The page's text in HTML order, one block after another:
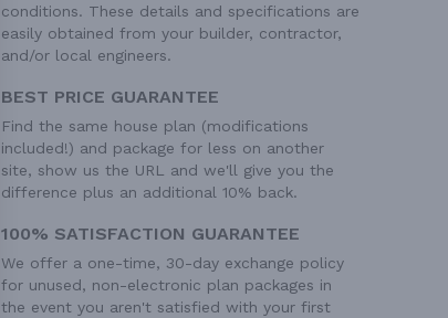
conditions. These details and specifications are
easily obtained from your builder, contractor,
and/or local engineers.
BEST PRICE GUARANTEE
Find the same house plan (modifications
included!) and package for less on another
site, show us the URL and we'll give you the
difference plus an additional 10% back.
100% SATISFACTION GUARANTEE
We offer a one-time, 30-day exchange policy
for unused, non-electronic plan packages in
the event you aren't satisfied with your first